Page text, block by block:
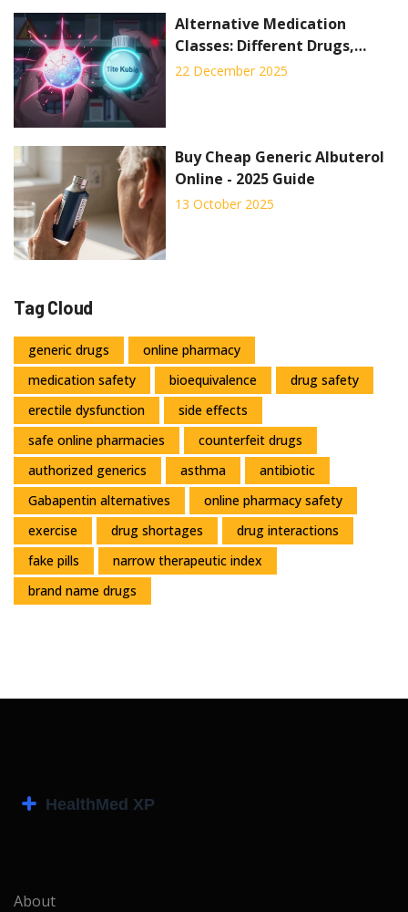
Alternative Medication
Classes: Different Drugs,
Different Side Effects
22 December 2025
Buy Cheap Generic Albuterol
Online - 2025 Guide
13 October 2025
Tag Cloud
generic drugs
online pharmacy
medication safety
bioequivalence
drug safety
erectile dysfunction
side effects
safe online pharmacies
counterfeit drugs
authorized generics
asthma
antibiotic
Gabapentin alternatives
online pharmacy safety
exercise
drug shortages
drug interactions
fake pills
narrow therapeutic index
brand name drugs
About